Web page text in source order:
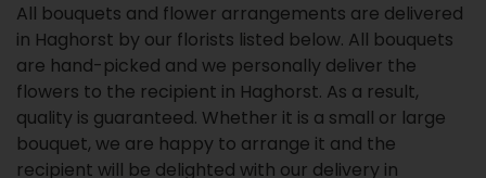
All bouquets and flower arrangements are delivered
in Haghorst by our florists listed below. All bouquets
are hand-picked and we personally deliver the
flowers to the recipient in Haghorst. As a result,
quality is guaranteed. Whether it is a small or large
bouquet, we are happy to arrange it and the
recipient will be delighted with our delivery in